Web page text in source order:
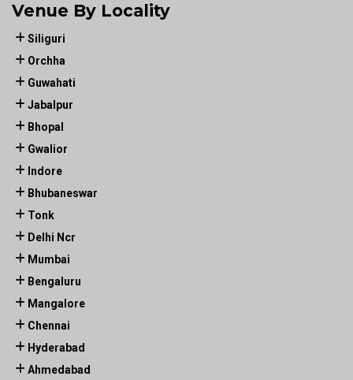
Venue By Locality
Siliguri
Orchha
Guwahati
Jabalpur
Bhopal
Gwalior
Indore
Bhubaneswar
Tonk
Delhi Ncr
Mumbai
Bengaluru
Mangalore
Chennai
Hyderabad
Ahmedabad